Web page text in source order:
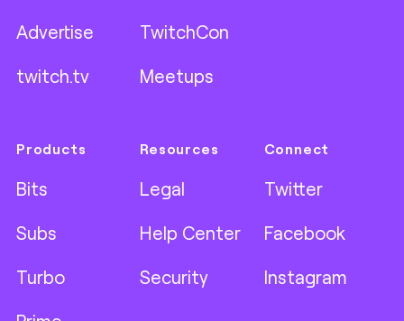
Advertise
twitch.tv
TwitchCon
Meetups
Products
Bits
Subs
Turbo
Resources
Legal
Help Center
Security
Connect
Twitter
Facebook
Instagram